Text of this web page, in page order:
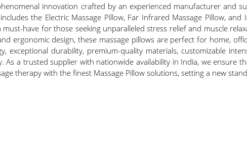
innovation crafted by an experienced manufacturer and
the Electric Massage Pillow, Far Infrared Massage Pillow,
have for those seeking unparalleled stress relief and muscle
ergonomic design, these massage pillows are perfect for home,
exceptional durability, premium-quality materials, customizable
As a trusted supplier with nationwide availability in India, we ensure
therapy with the finest Massage Pillow solutions, setting a new